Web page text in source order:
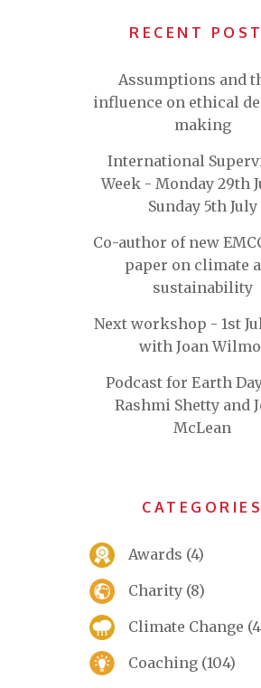
RECENT
Assumptions and
influence on ethical
making
International
Week - Monday 29th
Sunday 5th July
Co-author of new
paper on climate
sustainability
Next workshop - 1st
with Joan
Podcast for Earth
Rashmi Shetty and
McLean
CATEGORIES
Awards (4)
Charity (8)
Climate Change
Coaching (104)